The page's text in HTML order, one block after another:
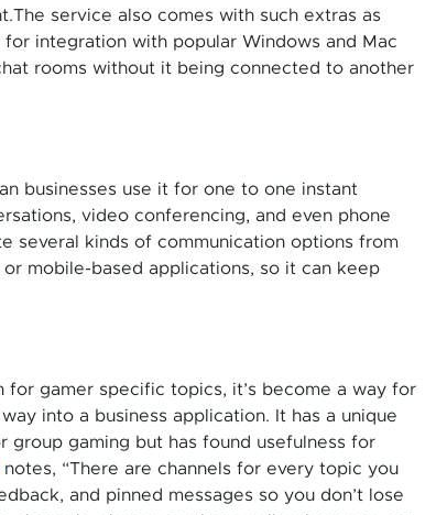
service also comes with such extras as
integration with popular Windows and Mac
rooms without it being connected to another
businesses use it for one to one instant
video conferencing, and even phone
several kinds of communication options from
mobile-based applications, so it can keep
gamer specific topics, it’s become a way for
into a business application. It has a unique
group gaming but has found usefulness for
“There are channels for every topic you
and pinned messages so you don’t lose